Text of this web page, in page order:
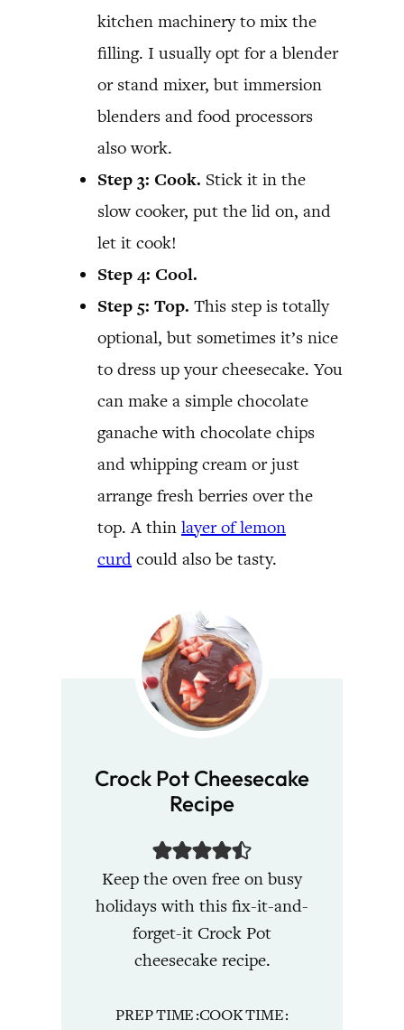
kitchen machinery to mix the
filling. I usually opt for a blender
or stand mixer, but immersion
blenders and food processors
also work.
Step 3: Cook. Stick it in the
slow cooker, put the lid on, and
let it cook!
Step 4: Cool.
Step 5: Top. This step is totally
optional, but sometimes it’s nice
to dress up your cheesecake. You
can make a simple chocolate
ganache with chocolate chips
and whipping cream or just
arrange fresh berries over the
top. A thin layer of lemon
curd could also be tasty.
Crock Pot Cheesecake
Recipe
Keep the oven free on busy
holidays with this fix-it-and-
forget-it Crock Pot
cheesecake recipe.
PREP TIMECOOK TIME